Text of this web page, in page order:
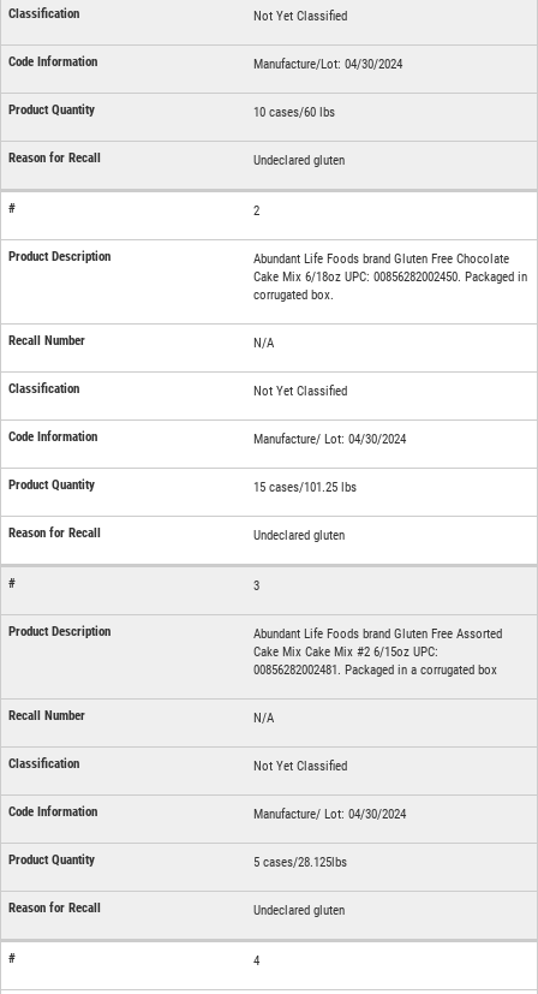
Not Yet Classified
Manufacture/Lot: 04/30/2024
10 cases/60 lbs
Undeclared gluten
2
Abundant Life Foods brand Gluten Free Chocolate
Cake Mix 6/18oz UPC: 00856282002450. Packaged in
corrugated box.
N/A
Not Yet Classified
Manufacture/ Lot: 04/30/2024
15 cases/101.25 lbs
Undeclared gluten
3
Abundant Life Foods brand Gluten Free Assorted
Cake Mix Cake Mix #2 6/15oz UPC:
00856282002481. Packaged in a corrugated box
N/A
Not Yet Classified
Manufacture/ Lot: 04/30/2024
5 cases/28.125lbs
Undeclared gluten
4